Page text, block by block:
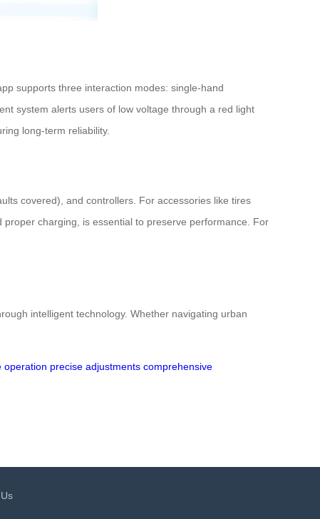
supports three interaction modes: single-hand
system alerts users of low voltage through a red light
long-term reliability.
covered), and controllers. For accessories like tires
charging, is essential to preserve performance. For
intelligent technology. Whether navigating urban
operation precise adjustments comprehensive